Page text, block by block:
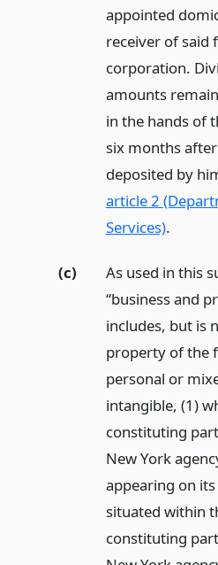
appointed
receiver of said
corporation.
amounts
in the hands of
six months
deposited by
article 2
Services).
(c)
As used in this
“business and
includes, but is
property of the
personal or
intangible, (1)
constituting
New York
appearing on
situated within
constituting